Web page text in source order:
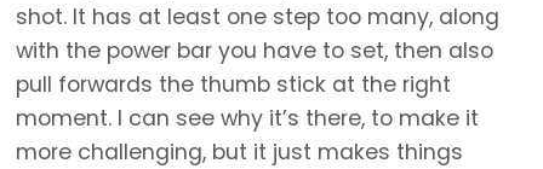
shot. It has at least one step too many, along
with the power bar you have to set, then also
pull forwards the thumb stick at the right
moment. I can see why it’s there, to make it
more challenging, but it just makes things